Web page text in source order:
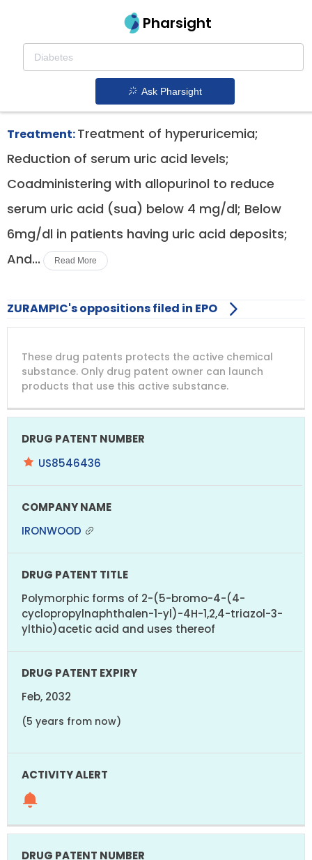
Pharsight
Ask Pharsight
Gout Therapeutics
Zurampic patent expiration
Treatment:Treatment of hyperuricemia;
Reduction of serum uric acid levels;
Coadministering with allopurinol to reduce
serum uric acid (sua) below 4 mg/dl; Below
6mg/dl in patients having uric acid deposits;
And...
Read More
ZURAMPIC's oppositions filed in EPO
PATENT
NUMBER
COMPANY
PATENT
TITLE
PATENT
EXPIRY
These drug patents protects the active chemical
substance. Only drug patent owner can launch
products that use this active substance.
US8546436
IRONWOOD
Polymorphic forms of 2-(5-bromo-4-(4-
cyclopropylnaphthalen-1-yl)-4H-1,2,4-triazol-3-
ylthio)acetic acid and uses thereof
Feb, 2032
(5 years from now)